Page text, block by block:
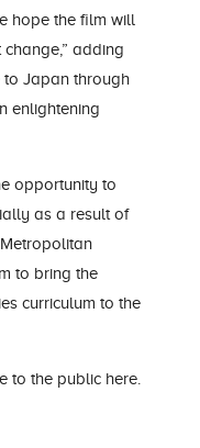
hope the film will
adding
to Japan through
enlightening
opportunity to
as a result of
to bring the
curriculum to the
to the public here.